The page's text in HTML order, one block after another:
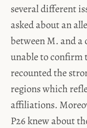
several different
asked about an
between M. and a
unable to confirm
recounted the
regions which
affiliations.
P26 knew about